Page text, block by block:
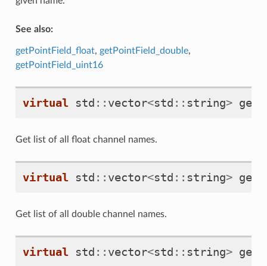
See also:
getPointField_float, getPointField_double,
getPointField_uint16
virtual std :: vector<std :: string>
Get list of all float channel names.
virtual std :: vector<std :: string>
Get list of all double channel names.
virtual std :: vector<std :: string>